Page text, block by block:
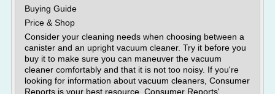
Buying Guide
Price & Shop
Consider your cleaning needs when choosing between a
canister and an upright vacuum cleaner. Try it before you
buy it to make sure you can maneuver the vacuum
cleaner comfortably and that it is not too noisy. If you're
looking for information about vacuum cleaners, Consumer
Reports is your best resource. Consumer Reports'